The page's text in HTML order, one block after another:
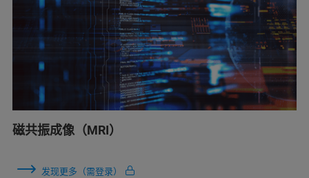
磁共振成像（MRI）
发现更多（需登录）